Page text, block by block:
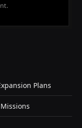
Plans